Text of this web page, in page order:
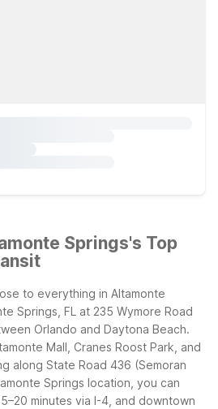
Springs's Top
to everything in Altamonte
Springs, FL at 235 Wymore Road
Orlando and Daytona Beach.
Mall, Cranes Roost Park, and
along State Road 436 (Semoran
Springs location, you can
minutes via I-4, and downtown